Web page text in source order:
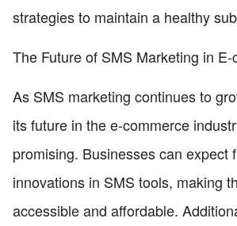
strategies to maintain a healthy
The Future of SMS Marketing in
As SMS marketing continues to
its future in the e-commerce
promising. Businesses can expect
innovations in SMS tools, making
accessible and affordable.